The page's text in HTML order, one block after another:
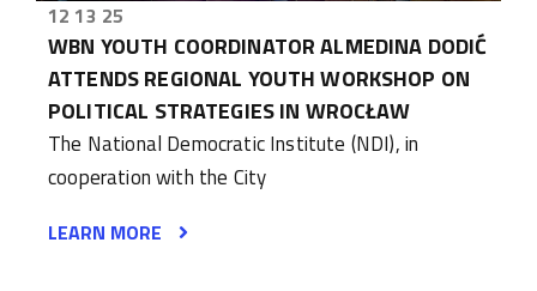
12 13 25
WBN YOUTH COORDINATOR ALMEDINA DODIĆ
ATTENDS REGIONAL YOUTH WORKSHOP ON
POLITICAL STRATEGIES IN WROCŁAW
The National Democratic Institute (NDI), in
cooperation with the City
LEARN MORE